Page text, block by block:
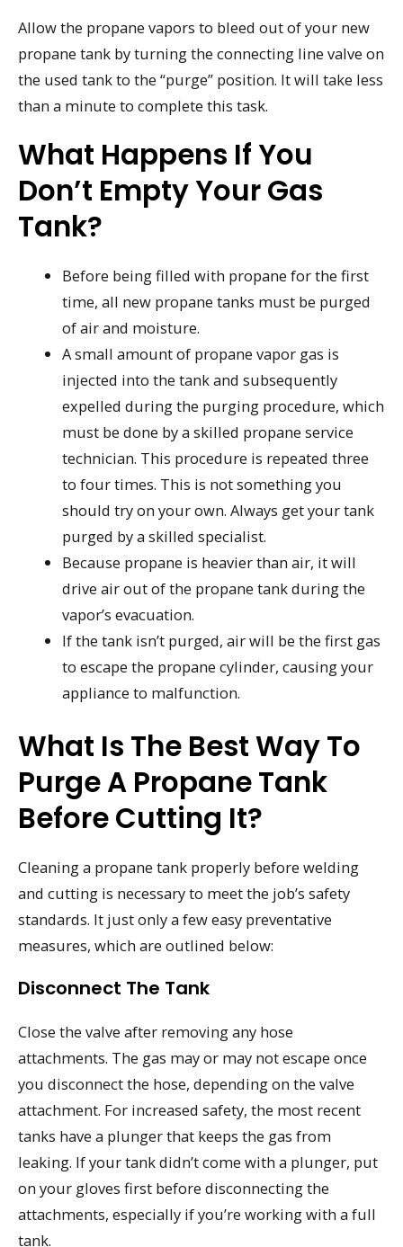
Allow the propane vapors to bleed out of your new
propane tank by turning the connecting line valve on
the used tank to the “purge” position. It will take less
than a minute to complete this task.
What Happens If You
Don’t Empty Your Gas
Tank?
Before being filled with propane for the first
time, all new propane tanks must be purged
of air and moisture.
A small amount of propane vapor gas is
injected into the tank and subsequently
expelled during the purging procedure, which
must be done by a skilled propane service
technician. This procedure is repeated three
to four times. This is not something you
should try on your own. Always get your tank
purged by a skilled specialist.
Because propane is heavier than air, it will
drive air out of the propane tank during the
vapor’s evacuation.
If the tank isn’t purged, air will be the first gas
to escape the propane cylinder, causing your
appliance to malfunction.
What Is The Best Way To
Purge A Propane Tank
Before Cutting It?
Cleaning a propane tank properly before welding
and cutting is necessary to meet the job’s safety
standards. It just only a few easy preventative
measures, which are outlined below:
Disconnect The Tank
Close the valve after removing any hose
attachments. The gas may or may not escape once
you disconnect the hose, depending on the valve
attachment. For increased safety, the most recent
tanks have a plunger that keeps the gas from
leaking. If your tank didn’t come with a plunger, put
on your gloves first before disconnecting the
attachments, especially if you’re working with a full
tank.